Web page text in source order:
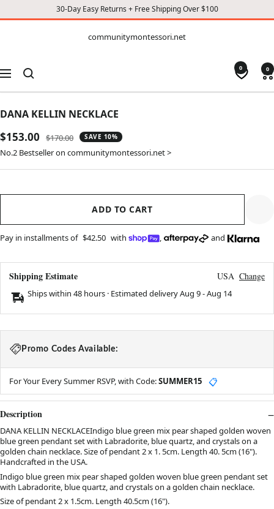
30-Day Easy Returns + Free Shipping Over $100
CONTENT
communitymontessori.net
Navigation
0 0
DANA KELLIN NECKLACE
Sale
price
$153.00
Regular
price
$170.00 SAVE 10%
No.2 Bestseller on communitymontessori.net >
ADD TO CART
Pay in installments of $42.50 with , and
Shipping Estimate USA Change
Ships within 48 hours · Estimated deliveryAug 9-Aug 14
Promo Codes Available:
For Your Every Summer RSVP, with Code:SUMMER15 📋
Description
DANA KELLIN NECKLACEIndigo blue green mix pear shaped golden woven
blue green pendant set with Labradorite, blue quartz, and crystals on a
golden chain necklace. Size of pendant 2 x 1. 5cm. Length 40. 5cm (16").
Handcrafted in the USA.
Indigo blue green mix pear shaped golden woven blue green pendant set
with Labradorite, blue quartz, and crystals on a golden chain necklace.
Size of pendant 2 x 1.5cm. Length 40.5cm (16").